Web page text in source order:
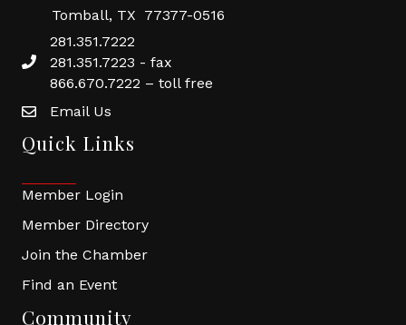
Tomball, TX 77377-0516
281.351.7222
281.351.7223 - fax
866.670.7222 – toll free
Email Us
Quick Links
Member Login
Member Directory
Join the Chamber
Find an Event
Community